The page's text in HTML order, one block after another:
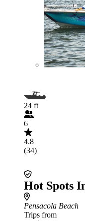
24 ft
6
4.8
(34)
Hot Spots
Pensacola Beach
Trips from